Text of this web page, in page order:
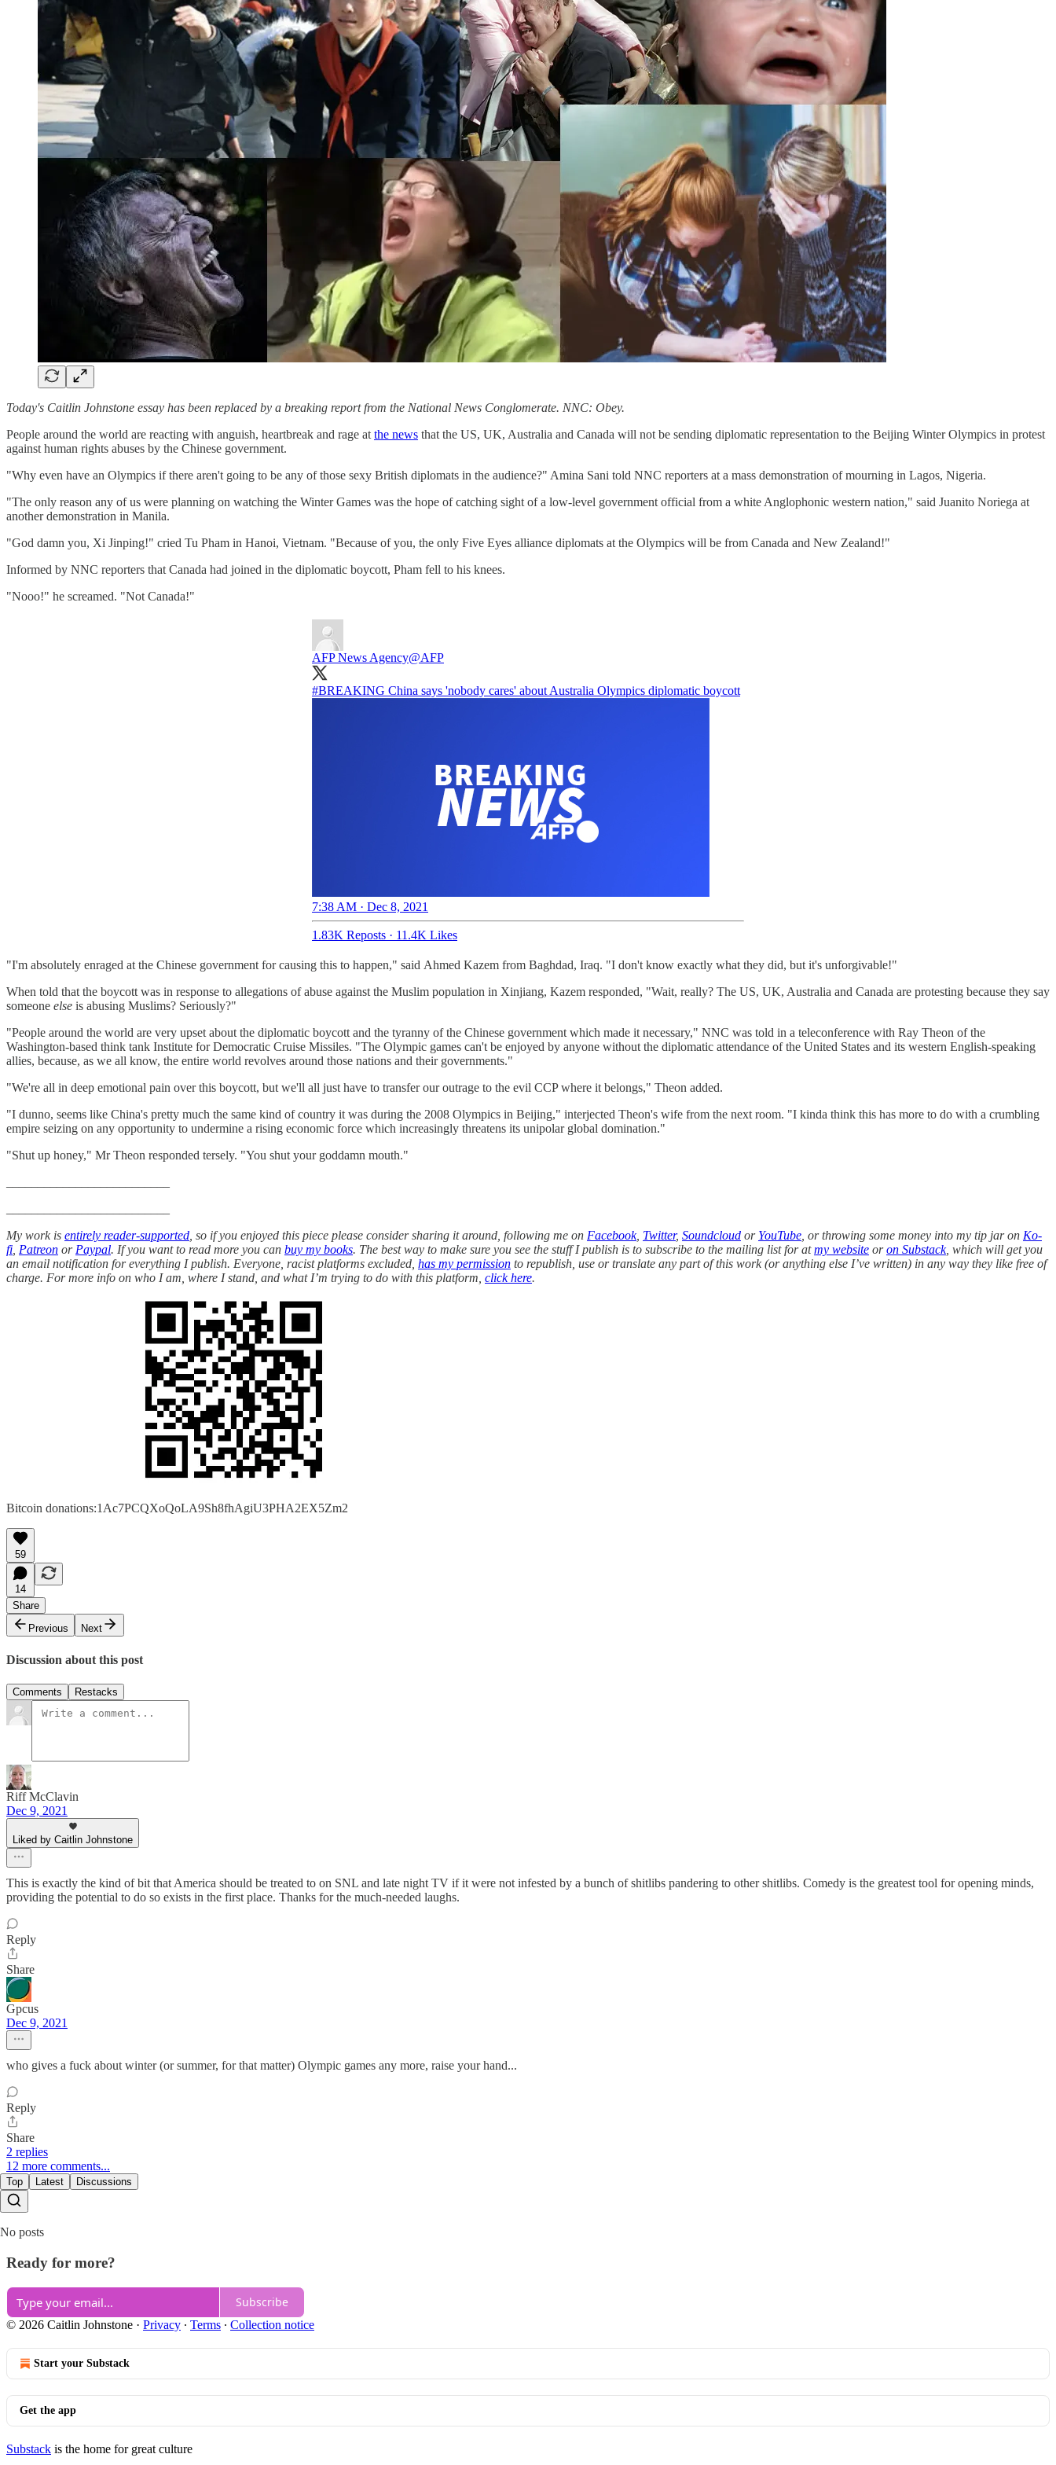
Today's Caitlin Johnstone essay has been replaced by a breaking report from the National News Conglomerate. NNC: Obey.
People around the world are reacting with anguish, heartbreak and rage at the news that the US, UK, Australia and Canada will not be sending diplomatic representation to the Beijing Winter Olympics in protest
against human rights abuses by the Chinese government.
"Why even have an Olympics if there aren't going to be any of those sexy British diplomats in the audience?" Amina Sani told NNC reporters at a mass demonstration of mourning in Lagos, Nigeria.
"The only reason any of us were planning on watching the Winter Games was the hope of catching sight of a low-level government official from a white Anglophonic western nation," said Juanito Noriega at
another demonstration in Manila.
"God damn you, Xi Jinping!" cried Tu Pham in Hanoi, Vietnam. "Because of you, the only Five Eyes alliance diplomats at the Olympics will be from Canada and New Zealand!"
Informed by NNC reporters that Canada had joined in the diplomatic boycott, Pham fell to his knees.
"Nooo!" he screamed. "Not Canada!"
AFP News Agency@AFP
#BREAKING China says 'nobody cares' about Australia Olympics diplomatic boycott
7:38 AM · Dec 8, 2021
1.83K Reposts · 11.4K Likes
"I'm absolutely enraged at the Chinese government for causing this to happen," said Ahmed Kazem from Baghdad, Iraq. "I don't know exactly what they did, but it's unforgivable!"
When told that the boycott was in response to allegations of abuse against the Muslim population in Xinjiang, Kazem responded, "Wait, really? The US, UK, Australia and Canada are protesting because they say
someone else is abusing Muslims? Seriously?"
"People around the world are very upset about the diplomatic boycott and the tyranny of the Chinese government which made it necessary," NNC was told in a teleconference with Ray Theon of the
Washington-based think tank Institute for Democratic Cruise Missiles. "The Olympic games can't be enjoyed by anyone without the diplomatic attendance of the United States and its western English-speaking
allies, because, as we all know, the entire world revolves around those nations and their governments."
"We're all in deep emotional pain over this boycott, but we'll all just have to transfer our outrage to the evil CCP where it belongs," Theon added.
"I dunno, seems like China's pretty much the same kind of country it was during the 2008 Olympics in Beijing," interjected Theon's wife from the next room. "I kinda think this has more to do with a crumbling
empire seizing on any opportunity to undermine a rising economic force which increasingly threatens its unipolar global domination."
"Shut up honey," Mr Theon responded tersely. "You shut your goddamn mouth."
My work is entirely reader-supported , so if you enjoyed this piece please consider sharing it around, following me on Facebook, Twitter, Soundcloud or YouTube , or throwing some money into my tip jar on Ko-
fi Patreon or Paypal. If you want to read more you can buy my books. The best way to make sure you see the stuff I publish is to subscribe to the mailing list for atmy website oron Substack, which will get you
an email notification for everything I publish. Everyone, racist platforms excluded, has my permission to republish, use or translate any part of this work (or anything else I’ve written) in any way they like free of
charge. For more info on who I am, where I stand, and what I’m trying to do with this platform, click here.
Bitcoin donations:1Ac7PCQXoQoLA9Sh8fhAgiU3PHA2EX5Zm2
59
14
Share
Previous
Next
Discussion about this post
Comments Restacks
Riff McClavin
Dec 9, 2021
Liked by Caitlin Johnstone
This is exactly the kind of bit that America should be treated to on SNL and late night TV if it were not infested by a bunch of shitlibs pandering to other shitlibs. Comedy is the greatest tool for opening minds,
providing the potential to do so exists in the first place. Thanks for the much-needed laughs.
Reply
Share
Gpcus
Dec 9, 2021
who gives a fuck about winter (or summer, for that matter) Olympic games any more, raise your hand...
Reply
Share
2 replies
12 more comments...
Top Latest Discussions
No posts
Ready for more?
Subscribe
© 2026 Caitlin Johnstone · Privacy ∙ Terms ∙ Collection notice
Start your Substack
Get the app
Substack is the home for great culture